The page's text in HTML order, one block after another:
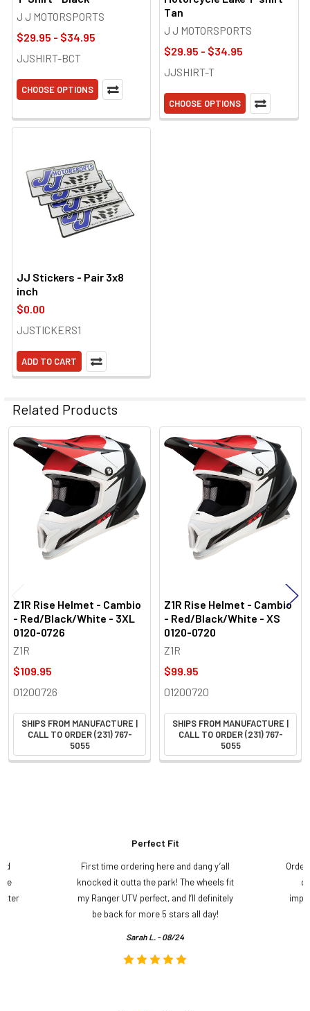
J J MOTORSPORTS
$29.95 - $34.95
JJSHIRT-BCT
CHOOSE OPTIONS
Tan
J J MOTORSPORTS
$29.95 - $34.95
JJSHIRT-T
CHOOSE OPTIONS
JJ Stickers - Pair 3x8
inch
$0.00
JJSTICKERS1
ADD TO CART
Related Products
Related
Products
Z1R Rise Helmet - Cambio
- Red/Black/White - 3XL
0120-0726
Z1R
$109.95
01200726
SHIPS FROM MANUFACTURE |
CALL TO ORDER (231) 767-
5055
Z1R Rise Helmet - Cambio
- Red/Black/White - XS
0120-0720
Z1R
$99.95
01200720
SHIPS FROM MANUFACTURE |
CALL TO ORDER (231) 767-
5055
Perfect Fit
First time ordering here and dang y’all
knocked it outta the park! The wheels fit
my Ranger UTV perfect, and I’ll definitely
be back for more 5 stars all day!
Sarah L. - 08/24